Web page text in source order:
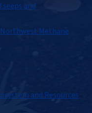
and
Methane
and Resources